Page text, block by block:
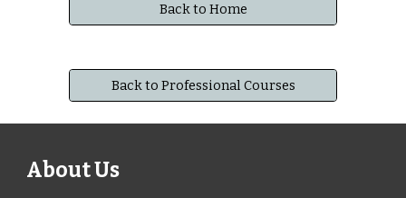
Back to Home
Back to Professional Courses
About Us